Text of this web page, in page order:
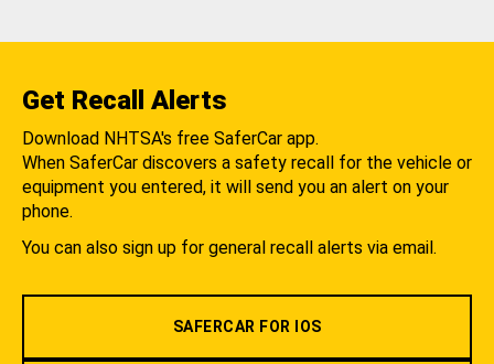
Get Recall Alerts
Download NHTSA's free SaferCar app.
When SaferCar discovers a safety recall for the vehicle or
equipment you entered, it will send you an alert on your
phone.
You can also sign up for general recall alerts via email.
SAFERCAR FOR IOS